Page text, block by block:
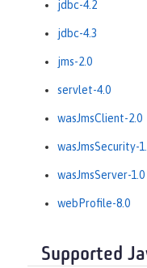
jdbc-4.2
jdbc-4.3
jms-2.0
servlet-4.0
wasJmsClient-2.0
wasJmsSecurity-
wasJmsServer-1.0
webProfile-8.0
Supported